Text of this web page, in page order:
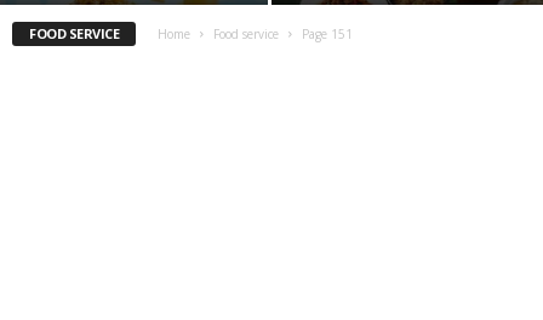
FOOD SERVICE Home Food service Page 151